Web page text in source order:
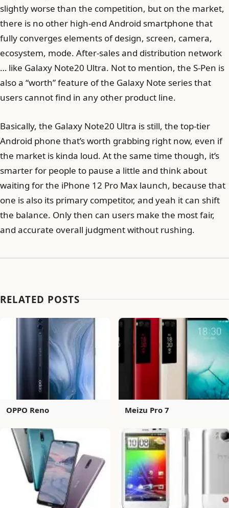
slightly worse than the competition, but on the market,
there is no other high-end Android smartphone that
fully converges elements of design, screen, camera,
ecosystem, mode. After-sales and distribution network
… like Galaxy Note20 Ultra. Not to mention, the S-Pen is
also a “worth” feature of the Galaxy Note series that
users cannot find in any other product line.
Basically, the Galaxy Note20 Ultra is still, the top-tier
Android phone that’s worth grabbing right now, even if
the market is kinda loud. At the same time though, it’s
smarter for people to pause a little and think about
waiting for the iPhone 12 Pro Max launch, because that
one is also its primary competitor, and yeah it can shift
the balance. Only then can users make the most fair,
and accurate overall judgment without rushing.
RELATED POSTS
OPPO Reno Meizu Pro 7